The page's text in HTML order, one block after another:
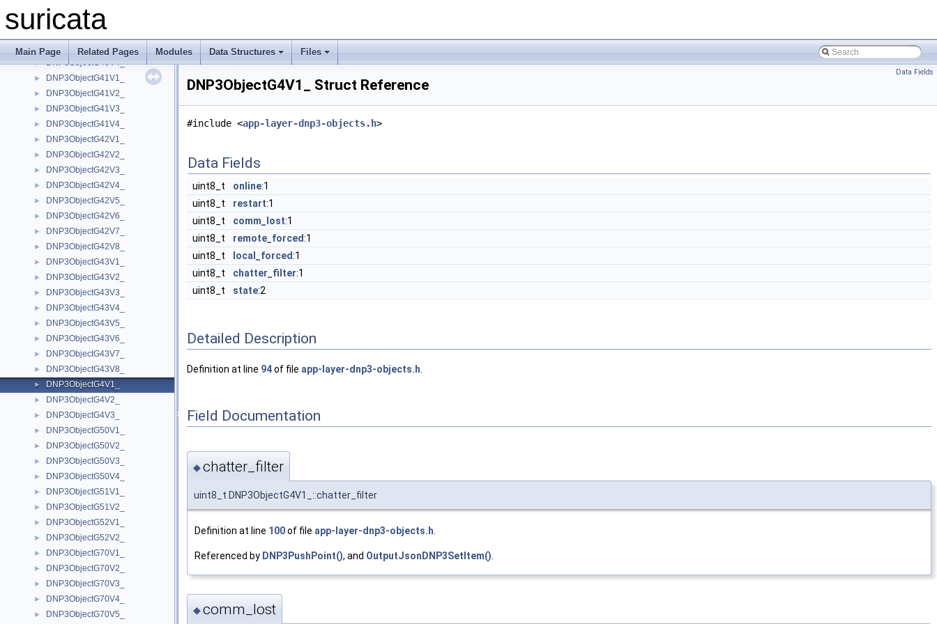
suricata
Main Page Related Pages Modules Data Structures Files
► DNP3ObjectG40V1_
► DNP3ObjectG40V2_
► DNP3ObjectG40V3_
► DNP3ObjectG40V4_
► DNP3ObjectG41V1_
► DNP3ObjectG41V2_
► DNP3ObjectG41V3_
► DNP3ObjectG41V4_
► DNP3ObjectG42V1_
► DNP3ObjectG42V2_
► DNP3ObjectG42V3_
► DNP3ObjectG42V4_
► DNP3ObjectG42V5_
► DNP3ObjectG42V6_
► DNP3ObjectG42V7_
► DNP3ObjectG42V8_
► DNP3ObjectG43V1_
► DNP3ObjectG43V2_
► DNP3ObjectG43V3_
► DNP3ObjectG43V4_
► DNP3ObjectG43V5_
► DNP3ObjectG43V6_
► DNP3ObjectG43V7_
► DNP3ObjectG43V8_
► DNP3ObjectG4V1_
► DNP3ObjectG4V2_
► DNP3ObjectG4V3_
► DNP3ObjectG50V1_
► DNP3ObjectG50V2_
► DNP3ObjectG50V3_
► DNP3ObjectG50V4_
► DNP3ObjectG51V1_
► DNP3ObjectG51V2_
► DNP3ObjectG52V1_
► DNP3ObjectG52V2_
► DNP3ObjectG70V1_
► DNP3ObjectG70V2_
► DNP3ObjectG70V3_
► DNP3ObjectG70V4_
► DNP3ObjectG70V5_
Data Fields
DNP3ObjectG4V1_ Struct Reference
#include <app-layer-dnp3-objects.h>
Data Fields
uint8_t online:1
uint8_t
restart:1
uint8_t
comm_lost:1
uint8_t
remote_forced:1
uint8_t
local_forced:1
uint8_t
chatter_filter:1
uint8_t
state:2
Detailed Description
Definition at line 94of file app-layer-dnp3-objects.h
Field Documentation
◆chatter_filter
uint8_t DNP3ObjectG4V1_::chatter_filter
Definition at line 100of file app-layer-dnp3-objects.h
Referenced by DNP3PushPoint(), and OutputJsonDNP3SetItem()
◆comm_lost